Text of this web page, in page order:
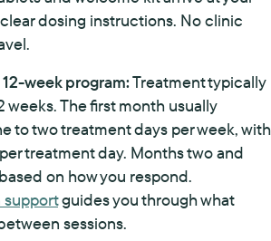
dosing instructions. No clinic
week program:Treatment typically
weeks. The first month usually
to two treatment days per week, with
treatment day. Months two and
on how you respond.
guides you through what
sessions.